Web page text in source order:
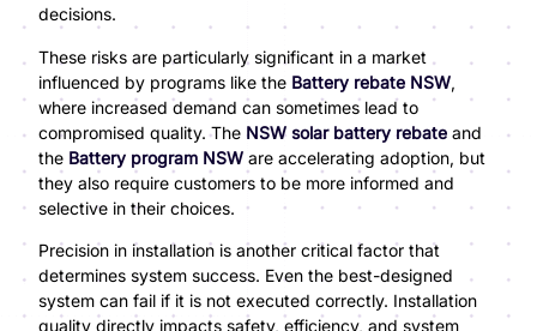
decisions.
These risks are particularly significant in a market
influenced by programs like the Battery rebate NSW,
where increased demand can sometimes lead to
compromised quality. The NSW solar battery rebate and
the Battery program NSW are accelerating adoption, but
they also require customers to be more informed and
selective in their choices.
Precision in installation is another critical factor that
determines system success. Even the best-designed
system can fail if it is not executed correctly. Installation
quality directly impacts safety, efficiency, and system